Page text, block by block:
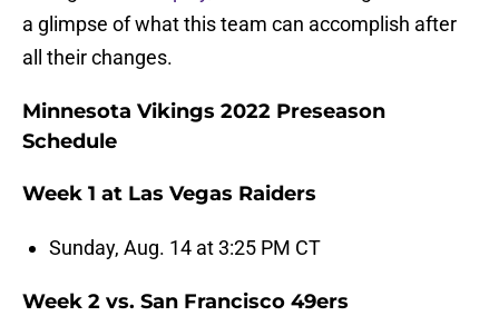
a glimpse of what this team can accomplish after
all their changes.
Minnesota Vikings 2022 Preseason
Schedule
Week 1 at Las Vegas Raiders
Sunday, Aug. 14 at 3:25 PM CT
Week 2 vs. San Francisco 49ers